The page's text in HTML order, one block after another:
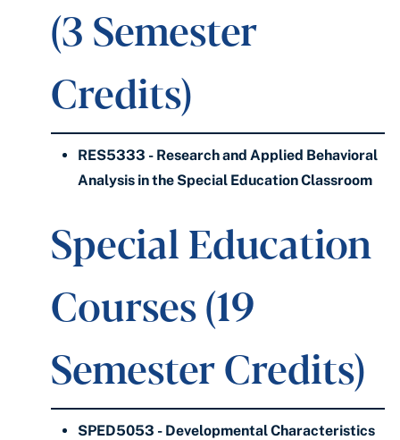
(3 Semester
Credits)
RES5333 - Research and Applied Behavioral
Analysis in the Special Education Classroom
Special Education
Courses (19
Semester Credits)
SPED5053 - Developmental Characteristics